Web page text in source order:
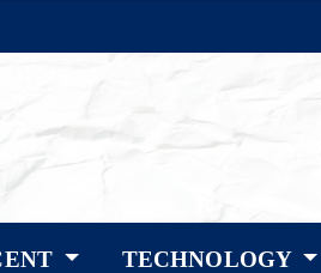
TECHNOLOGY